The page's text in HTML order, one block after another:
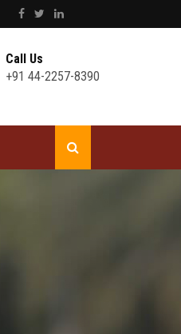
Call Us
+91 44-2257-8390